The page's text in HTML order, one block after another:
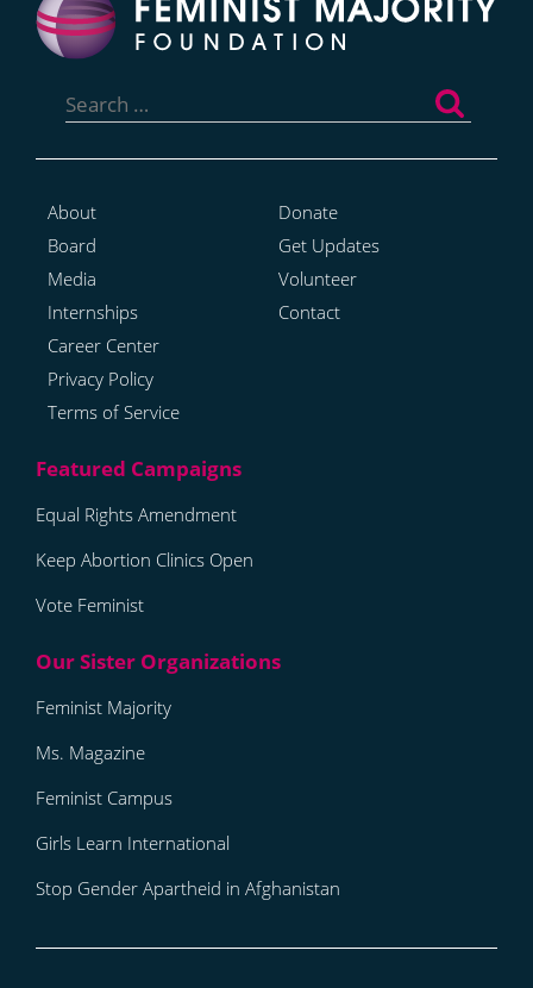
for:
About
Board
Media
Internships
Career Center
Privacy Policy
Terms of Service
Donate
Get Updates
Volunteer
Contact
Equal Rights Amendment
Keep Abortion Clinics Open
Vote Feminist
Feminist Majority
Ms. Magazine
Feminist Campus
Girls Learn International
Stop Gender Apartheid in Afghanistan